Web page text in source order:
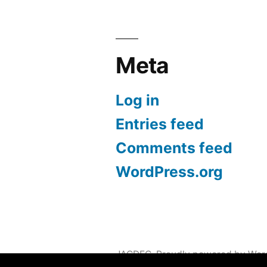
Meta
Log in
Entries feed
Comments feed
WordPress.org
JACDEC,Proudly powered by